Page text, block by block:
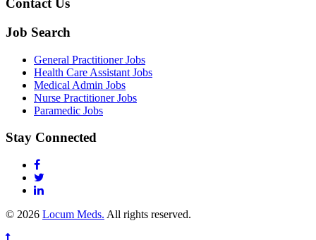
Contact Us
Job Search
General Practitioner Jobs
Health Care Assistant Jobs
Medical Admin Jobs
Nurse Practitioner Jobs
Paramedic Jobs
Stay Connected
© 2026 Locum Meds. All rights reserved.